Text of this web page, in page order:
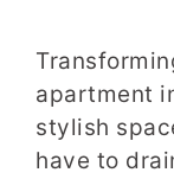
apartment
stylish
have to